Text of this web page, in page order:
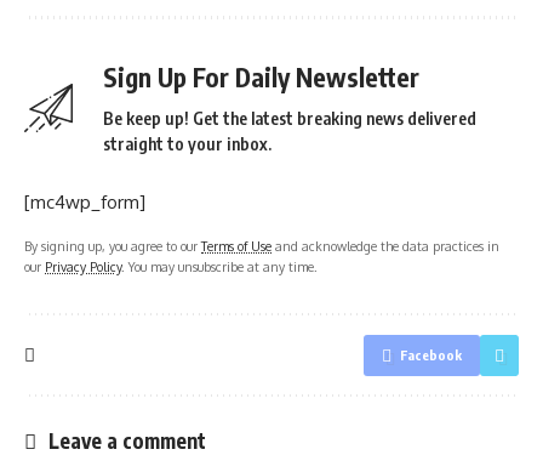
Sign Up For Daily Newsletter
Be keep up! Get the latest breaking news delivered
straight to your inbox.
[mc4wp_form]
By signing up, you agree to ourTerms of Use and acknowledge the data practices in
our Privacy Policy. You may unsubscribe at any time.
Facebook
Leave a comment